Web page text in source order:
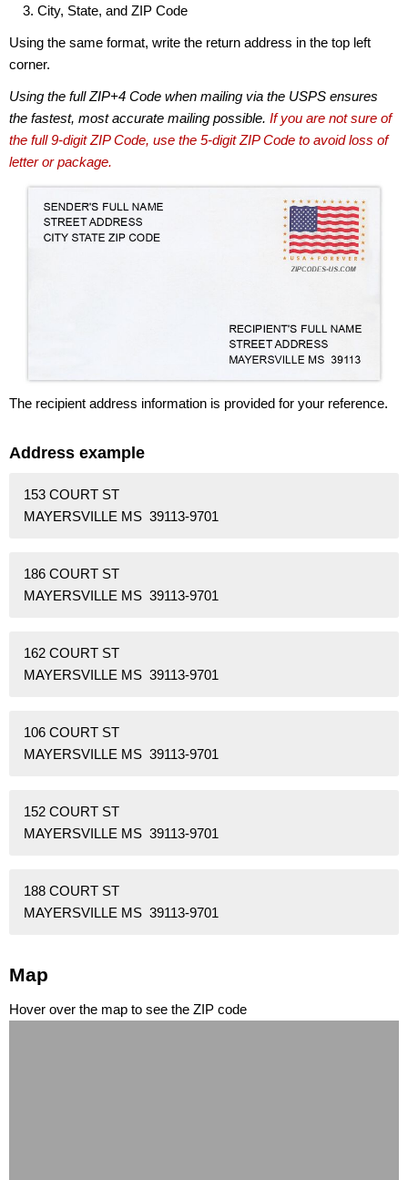
City, State, and ZIP Code
Using the same format, write the return address in the top left
corner.
Using the full ZIP+4 Code when mailing via the USPS ensures
the fastest, most accurate mailing possible. If you are not sure of
the full 9-digit ZIP Code, use the 5-digit ZIP Code to avoid loss of
letter or package.
The recipient address information is provided for your reference.
Address example
153 COURT ST
MAYERSVILLE MS 39113-9701
186 COURT ST
MAYERSVILLE MS 39113-9701
162 COURT ST
MAYERSVILLE MS 39113-9701
106 COURT ST
MAYERSVILLE MS 39113-9701
152 COURT ST
MAYERSVILLE MS 39113-9701
188 COURT ST
MAYERSVILLE MS 39113-9701
Map
Hover over the map to see the ZIP code